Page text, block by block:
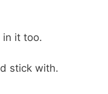
in it too.
stick with.